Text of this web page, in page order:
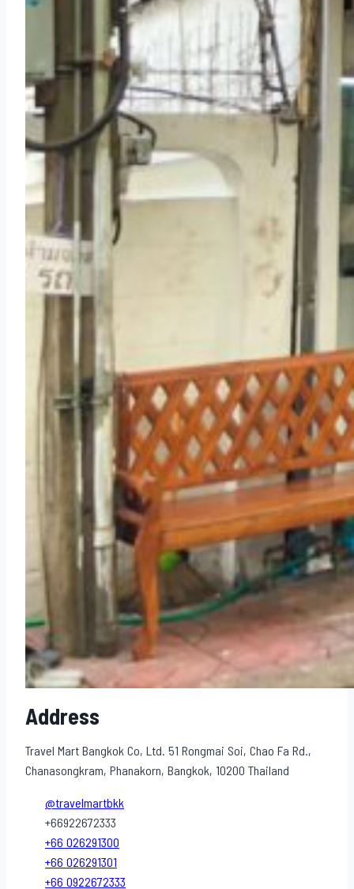
Address
Travel Mart Bangkok Co, Ltd. 51 Rongmai Soi, Chao Fa Rd.,
Chanasongkram, Phanakorn, Bangkok, 10200 Thailand
@travelmartbkk
+66922672333
+66 026291300
+66 026291301
+66 0922672333